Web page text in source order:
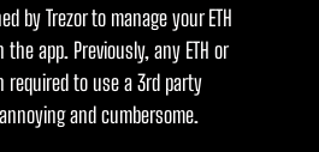
by Trezor to manage your ETH
app. Previously, any ETH or
required to use a 3rd party
and cumbersome.